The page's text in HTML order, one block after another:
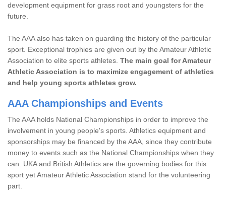
development equipment for grass root and youngsters for the
future.
The AAA also has taken on guarding the history of the particular
sport. Exceptional trophies are given out by the Amateur Athletic
Association to elite sports athletes. The main goal for Amateur
Athletic Association is to maximize engagement of athletics
and help young sports athletes grow.
AAA Championships and Events
The AAA holds National Championships in order to improve the
involvement in young people's sports. Athletics equipment and
sponsorships may be financed by the AAA, since they contribute
money to events such as the National Championships when they
can. UKA and British Athletics are the governing bodies for this
sport yet Amateur Athletic Association stand for the volunteering
part.